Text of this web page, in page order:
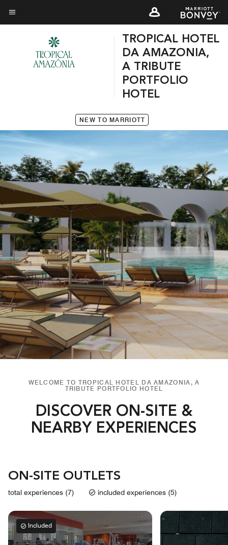
Skip
toMenu text
TROPICAL HOTEL
DA AMAZONIA,
A TRIBUTE
PORTFOLIO
HOTEL
NEW TO MARRIOTT
WELCOME TO TROPICAL HOTEL DA AMAZONIA, A
TRIBUTE PORTFOLIO HOTEL
DISCOVER ON-SITE &
NEARBY EXPERIENCES
ON-SITE OUTLETS
total experiences (7) included experiences (5)
Included